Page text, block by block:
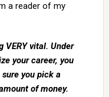
a reader of my
VERY vital. Under
your career, you
sure you pick a
of money.